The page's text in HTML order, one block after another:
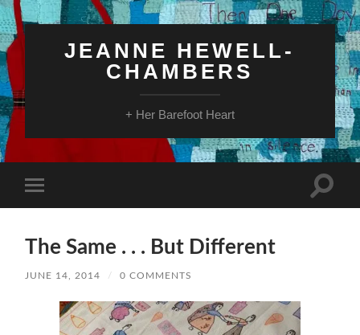
JEANNE HEWELL-
CHAMBERS
+ Her Barefoot Heart
mobile
Toggle
The Same . . . But Different
JUNE 14, 2014 / 0 COMMENTS